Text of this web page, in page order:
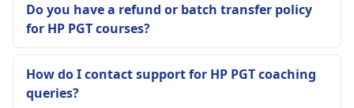
Do you have a refund or batch transfer policy
for HP PGT courses?
How do I contact support for HP PGT coaching
queries?